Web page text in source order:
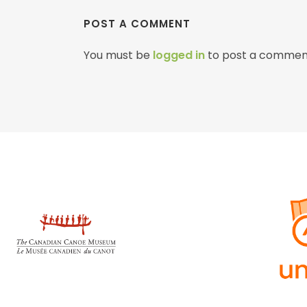
POST A COMMENT
You must be logged in to post a